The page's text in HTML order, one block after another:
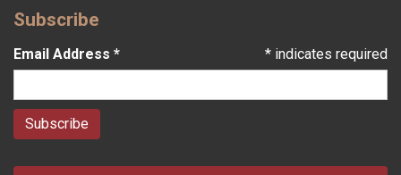
Subscribe
* indicates required
Email Address *